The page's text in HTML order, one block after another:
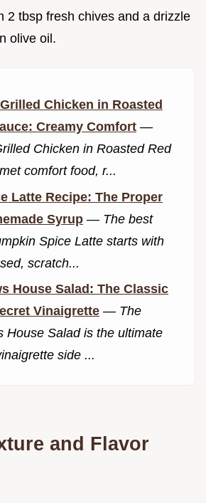
2 tbsp fresh chives and a drizzle
olive oil.
Chicken in Roasted
Creamy Comfort —
Chicken in Roasted Red
comfort food, r...
Latte Recipe: The Proper
Syrup — The best
Spice Latte starts with
scratch...
House Salad: The Classic
Vinaigrette — The
House Salad is the ultimate
side ...
and Flavor